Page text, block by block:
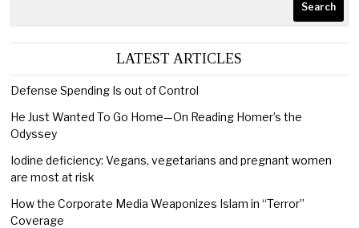
Search
LATEST ARTICLES
Defense Spending Is out of Control
He Just Wanted To Go Home—On Reading Homer’s the
Odyssey
Iodine deficiency: Vegans, vegetarians and pregnant women
are most at risk
How the Corporate Media Weaponizes Islam in “Terror”
Coverage